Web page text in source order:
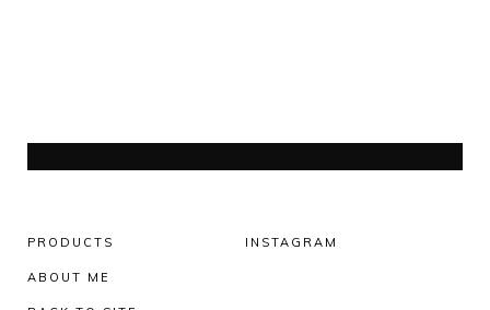
PRODUCTS
ABOUT ME
INSTAGRAM